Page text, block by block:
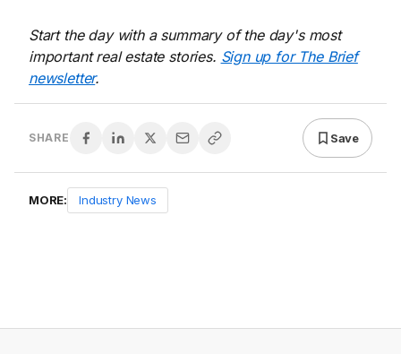
Start the day with a summary of the day's most
important real estate stories. Sign up for The Brief
newsletter.
SHARE Save
MORE: Industry News